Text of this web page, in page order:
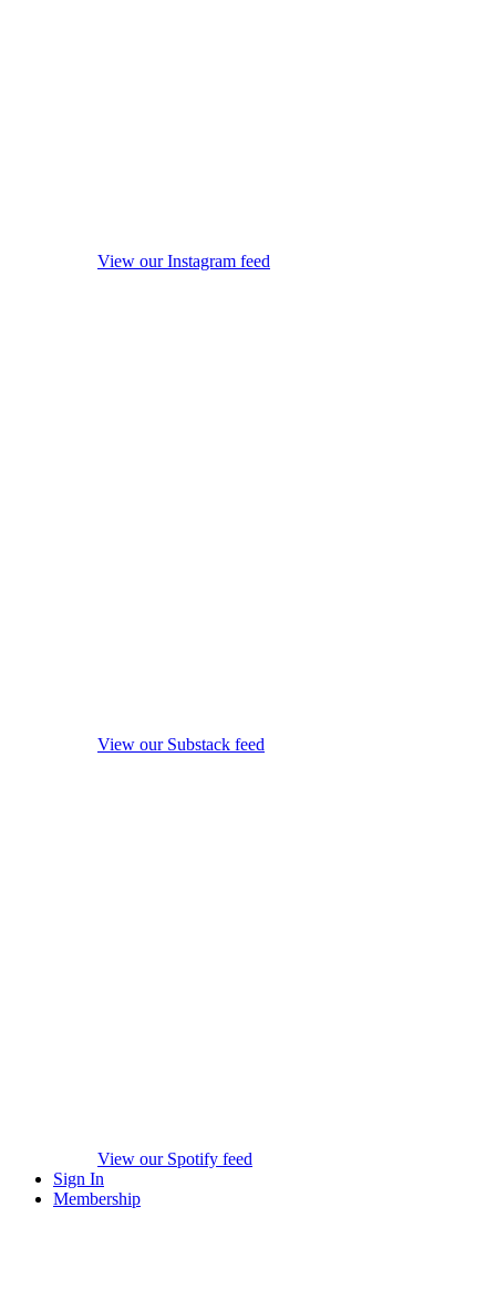
View our Instagram feed
View our Substack feed
View our Spotify feed
Sign In
Membership